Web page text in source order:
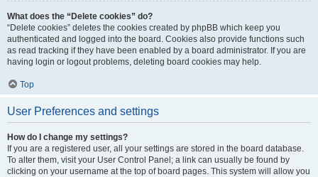
What does the “Delete cookies” do?
“Delete cookies” deletes the cookies created by phpBB which keep you
authenticated and logged into the board. Cookies also provide functions such
as read tracking if they have been enabled by a board administrator. If you are
having login or logout problems, deleting board cookies may help.
Top
User Preferences and settings
How do I change my settings?
If you are a registered user, all your settings are stored in the board database.
To alter them, visit your User Control Panel; a link can usually be found by
clicking on your username at the top of board pages. This system will allow you